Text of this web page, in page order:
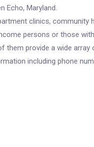
Echo, Maryland.
clinics, community
persons or those
them provide a wide
including phone